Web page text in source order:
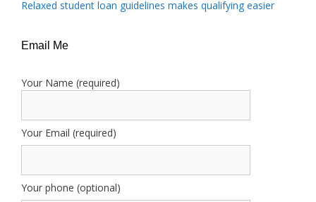
Relaxed student loan guidelines makes qualifying easier
Email Me
Your Name (required)
Your Email (required)
Your phone (optional)